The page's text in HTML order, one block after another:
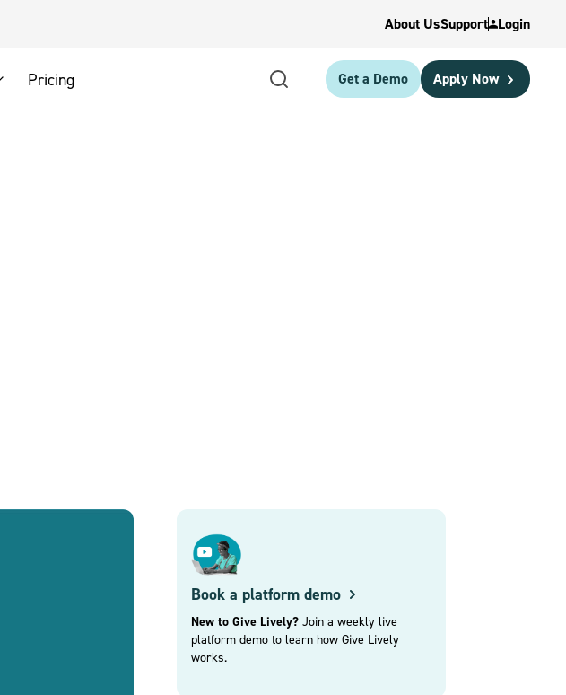
About UsSupport Login
Pricing Get a Demo Apply Now
Book a platform demo
New to Give Lively? Join a weekly live
platform demo to learn how Give Lively
works.